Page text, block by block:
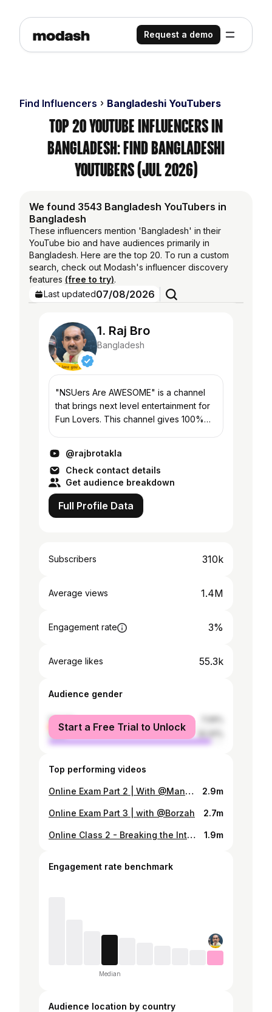
Request a demo
Find Influencers Bangladeshi YouTubers
Top 20 YouTube Influencers in
Bangladesh: Find Bangladeshi
YouTubers (Jul 2026)
We found 3543 Bangladesh YouTubers in
Bangladesh
These influencers mention 'Bangladesh' in their
YouTube bio and have audiences primarily in
Bangladesh. Here are the top 20. To run a custom
search, check out Modash's influencer discovery
features (free to try).
Last updated07/08/2026
1. Raj Bro
Bangladesh
"NSUers Are AWESOME" is a channel
that brings next level entertainment for
Fun Lovers. This channel gives 100%
you have never expe...
@rajbrotakla
Check contact details
Get audience breakdown
Full Profile Data
Subscribers 310k
Average views 1.4M
Engagement rate 3%
Average likes 55.3k
Audience gender
female
male
Start a Free Trial to Unlock
Top performing videos
Online Exam Part 2 | With @MangoSquad 2.9m
Online Exam Part 3 | with @Borzah 2.7m
Online Class 2 - Breaking the Internet - with @RajBro 1.9m
Engagement rate benchmark
Median
Audience location by country